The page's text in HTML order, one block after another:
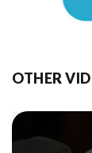
OTHER